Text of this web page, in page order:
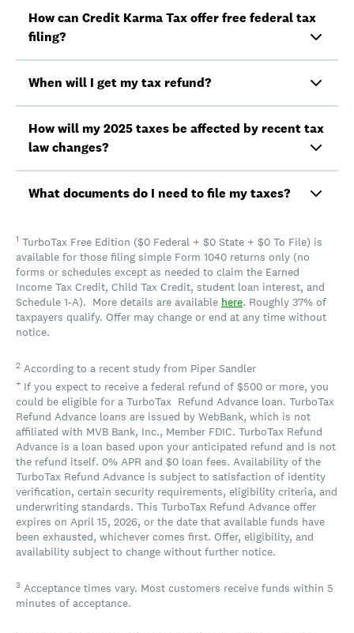
How can Credit Karma Tax offer free federal tax
filing?
When will I get my tax refund?
How will my 2025 taxes be affected by recent tax
law changes?
What documents do I need to file my taxes?
1 TurboTax Free Edition ($0 Federal + $0 State + $0 To File) is
available for those filing simple Form 1040 returns only (no
forms or schedules except as needed to claim the Earned
Income Tax Credit, Child Tax Credit, student loan interest, and
Schedule 1-A). More details are available here. Roughly 37% of
taxpayers qualify. Offer may change or end at any time without
notice.
2 According to a recent study from Piper Sandler
+ If you expect to receive a federal refund of $500 or more, you
could be eligible for a TurboTax Refund Advance loan. TurboTax
Refund Advance loans are issued by WebBank, which is not
affiliated with MVB Bank, Inc., Member FDIC. TurboTax Refund
Advance is a loan based upon your anticipated refund and is not
the refund itself. 0% APR and $0 loan fees. Availability of the
TurboTax Refund Advance is subject to satisfaction of identity
verification, certain security requirements, eligibility criteria, and
underwriting standards. This TurboTax Refund Advance offer
expires on April 15, 2026, or the date that available funds have
been exhausted, whichever comes first. Offer, eligibility, and
availability subject to change without further notice.
3 Acceptance times vary. Most customers receive funds within 5
minutes of acceptance.